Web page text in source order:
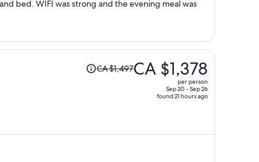
bed. WIFI was strong and the evening meal was
Price
was
CA $1,378
CA $1,497CA $1,378
per person
Sep 20 - Sep 26
found 21 hours ago